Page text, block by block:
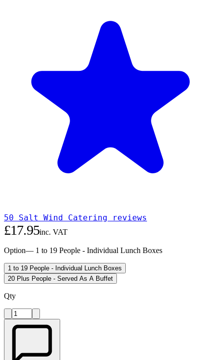
50 Salt Wind Catering reviews
£17.95inc. VAT
Option— 1 to 19 People - Individual Lunch Boxes
1 to 19 People - Individual Lunch Boxes
20 Plus People - Served As A Buffet
Qty